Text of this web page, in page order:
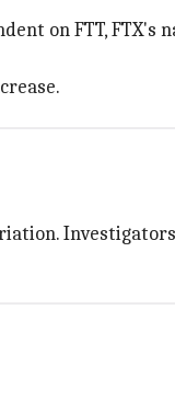
on FTT, FTX's